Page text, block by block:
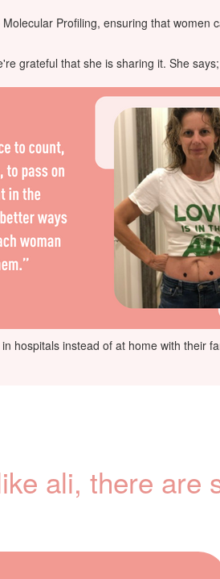
Profiling, ensuring that
grateful that she is sharing it. She says;
hospitals instead of at home with their
ali, there are